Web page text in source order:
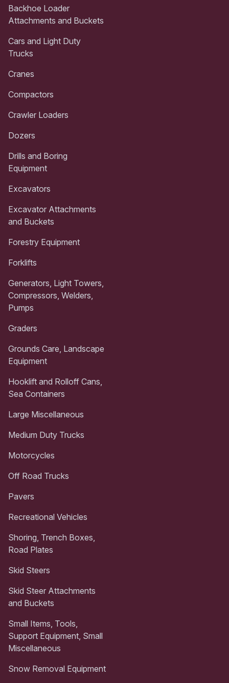
Backhoe Loader
Attachments and Buckets
Cars and Light Duty
Trucks
Cranes
Compactors
Crawler Loaders
Dozers
Drills and Boring
Equipment
Excavators
Excavator Attachments
and Buckets
Forestry Equipment
Forklifts
Generators, Light Towers,
Compressors, Welders,
Pumps
Graders
Grounds Care, Landscape
Equipment
Hooklift and Rolloff Cans,
Sea Containers
Large Miscellaneous
Medium Duty Trucks
Motorcycles
Off Road Trucks
Pavers
Recreational Vehicles
Shoring, Trench Boxes,
Road Plates
Skid Steers
Skid Steer Attachments
and Buckets
Small Items, Tools,
Support Equipment, Small
Miscellaneous
Snow Removal Equipment